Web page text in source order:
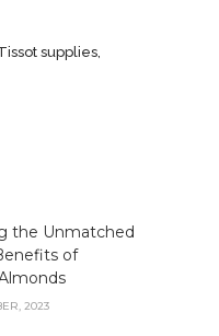
supplies,
the Unmatched
of
2023